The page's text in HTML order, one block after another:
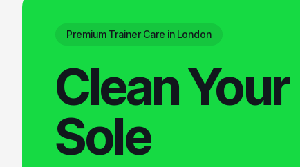
Premium Trainer Care in London
Clean Your
Sole